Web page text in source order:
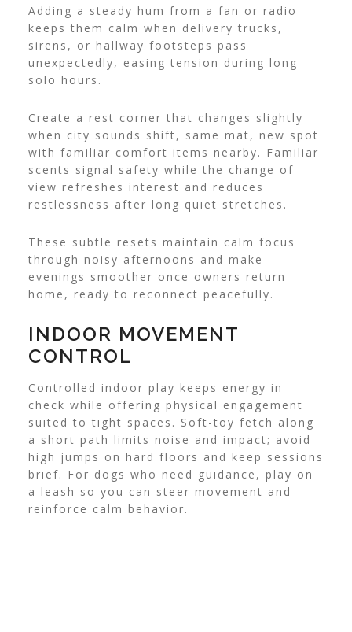
Adding a steady hum from a fan or radio
keeps them calm when delivery trucks,
sirens, or hallway footsteps pass
unexpectedly, easing tension during long
solo hours.
Create a rest corner that changes slightly
when city sounds shift, same mat, new spot
with familiar comfort items nearby. Familiar
scents signal safety while the change of
view refreshes interest and reduces
restlessness after long quiet stretches.
These subtle resets maintain calm focus
through noisy afternoons and make
evenings smoother once owners return
home, ready to reconnect peacefully.
INDOOR MOVEMENT
CONTROL
Controlled indoor play keeps energy in
check while offering physical engagement
suited to tight spaces. Soft-toy fetch along
a short path limits noise and impact; avoid
high jumps on hard floors and keep sessions
brief. For dogs who need guidance, play on
a leash so you can steer movement and
reinforce calm behavior.